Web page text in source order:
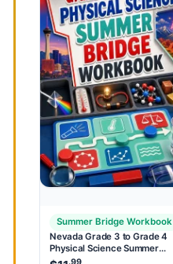
Summer Bridge Workbook
Nevada Grade 3 to Grade 4
Physical Science Summer
Bridge Workbook
.99